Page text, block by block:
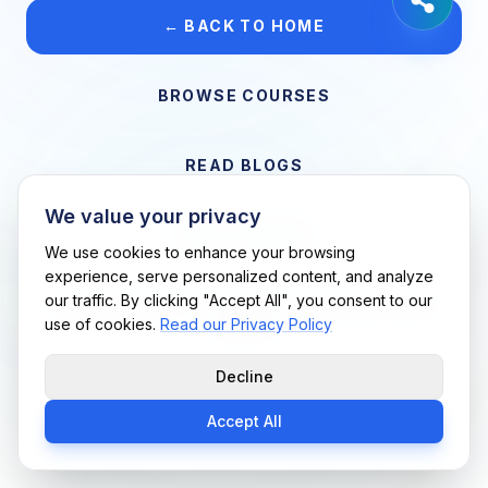
← BACK TO HOME
BROWSE COURSES
READ BLOGS
Support Me Techs LLC • If you believe this is an error, please
contact us
We value your privacy
We use cookies to enhance your browsing
experience, serve personalized content, and analyze
our traffic. By clicking "Accept All", you consent to our
use of cookies. Read our Privacy Policy
Decline
Accept All